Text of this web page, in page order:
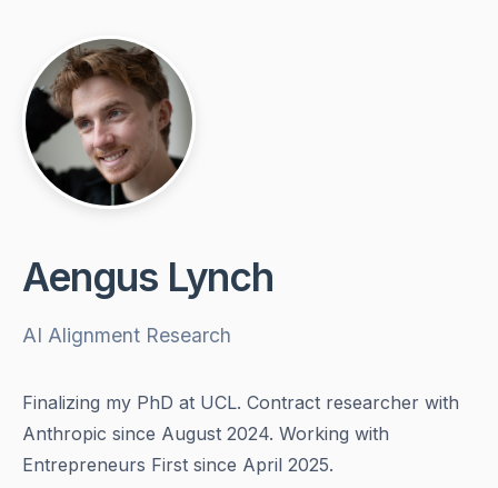
Aengus Lynch
AI Alignment Research
Finalizing my PhD at UCL. Contract researcher with
Anthropic since August 2024. Working with
Entrepreneurs First since April 2025.